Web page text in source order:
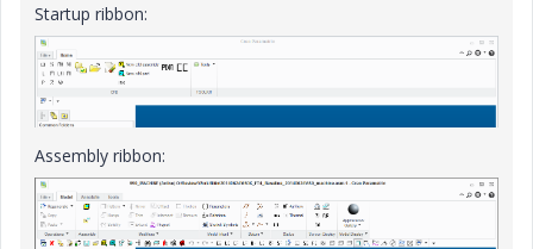
Startup ribbon:
Assembly ribbon: